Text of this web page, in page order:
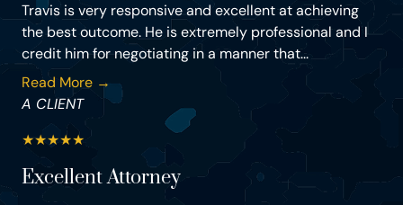
Travis is very responsive and excellent at achieving
the best outcome. He is extremely professional and I
credit him for negotiating in a manner that...
Read More →
A CLIENT
★★★★★
Excellent Attorney